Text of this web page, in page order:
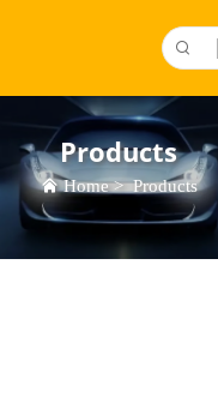
Products
Home>Products